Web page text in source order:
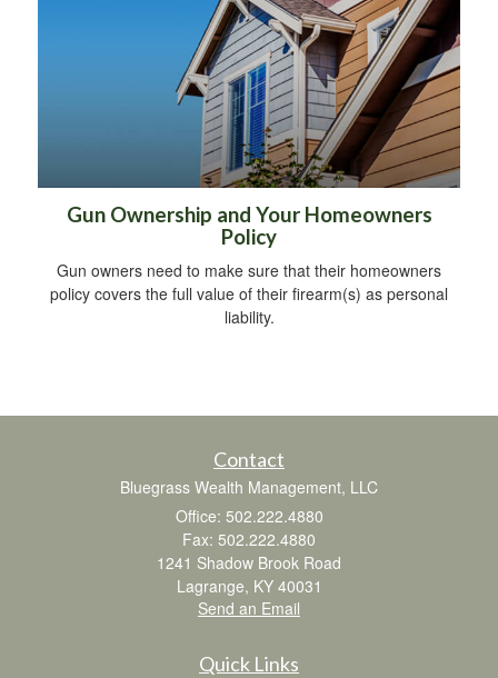
Gun Ownership and Your Homeowners
Policy
Gun owners need to make sure that their homeowners
policy covers the full value of their firearm(s) as personal
liability.
Contact
Bluegrass Wealth Management, LLC
Office: 502.222.4880
Fax: 502.222.4880
1241 Shadow Brook Road
Lagrange, KY 40031
Send an Email
Quick Links